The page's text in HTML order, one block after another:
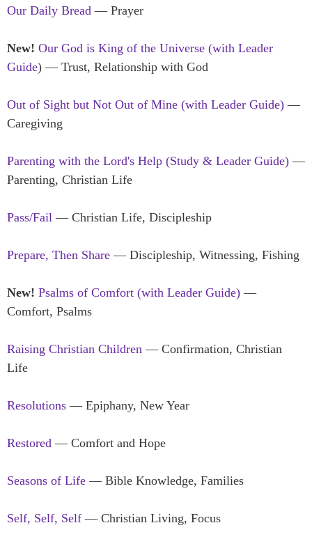
Our Daily Bread — Prayer
New! Our God is King of the Universe (with Leader
Guide) — Trust, Relationship with God
Out of Sight but Not Out of Mine (with Leader Guide) —
Caregiving
Parenting with the Lord's Help (Study & Leader Guide) —
Parenting, Christian Life
Pass/Fail — Christian Life, Discipleship
Prepare, Then Share — Discipleship, Witnessing, Fishing
New! Psalms of Comfort (with Leader Guide) —
Comfort, Psalms
Raising Christian Children — Confirmation, Christian
Life
Resolutions — Epiphany, New Year
Restored — Comfort and Hope
Seasons of Life — Bible Knowledge, Families
Self, Self, Self — Christian Living, Focus